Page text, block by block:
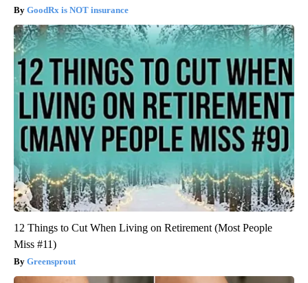
GoodRx is NOT insurance
12 Things to Cut When Living on Retirement (Most People
Miss #11)
Greensprout